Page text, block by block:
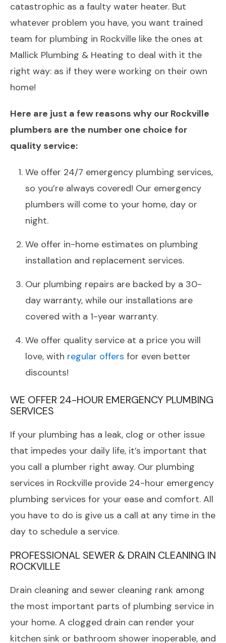
catastrophic as a faulty water heater. But
whatever problem you have, you want trained
team for plumbing in Rockville like the ones at
Mallick Plumbing & Heating to deal with it the
right way: as if they were working on their own
home!
Here are just a few reasons why our Rockville
plumbers are the number one choice for
quality service:
We offer 24/7 emergency plumbing services,
so you’re always covered! Our emergency
plumbers will come to your home, day or
night.
We offer in-home estimates on plumbing
installation and replacement services.
Our plumbing repairs are backed by a 30-
day warranty, while our installations are
covered with a 1-year warranty.
We offer quality service at a price you will
love, with regular offers for even better
discounts!
WE OFFER 24-HOUR EMERGENCY PLUMBING
SERVICES
If your plumbing has a leak, clog or other issue
that impedes your daily life, it’s important that
you call a plumber right away. Our plumbing
services in Rockville provide 24-hour emergency
plumbing services for your ease and comfort. All
you have to do is give us a call at any time in the
day to schedule a service.
PROFESSIONAL SEWER & DRAIN CLEANING IN
ROCKVILLE
Drain cleaning and sewer cleaning rank among
the most important parts of plumbing service in
your home. A clogged drain can render your
kitchen sink or bathroom shower inoperable, and